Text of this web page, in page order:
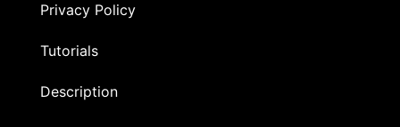
Privacy Policy
Tutorials
Description